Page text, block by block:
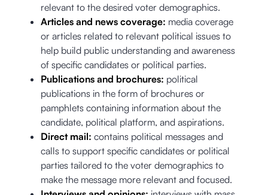
relevant to the desired voter demographics.
Articles and news coverage: media coverage
or articles related to relevant political issues to
help build public understanding and awareness
of specific candidates or political parties.
Publications and brochures: political
publications in the form of brochures or
pamphlets containing information about the
candidate, political platform, and aspirations.
Direct mail: contains political messages and
calls to support specific candidates or political
parties tailored to the voter demographics to
make the message more relevant and focused.